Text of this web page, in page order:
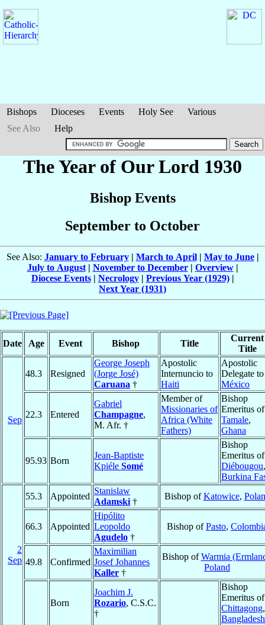
Bishops Dioceses Events Holy See
Various
See Also
Help
The Year of Our Lord 1930
Bishop Events
September to October
See Also: January to February| March to April| May to June|
July to August| November to December| Overview|
Diocese Events| Necrology| Previous Year (1929)|
Next Year (1931)
Date Age Event Bishop Title
Current
Title
Sep
48.3 Resigned
George Joseph
(Jorge José)
Caruana †
Apostolic
Internuncio to
Haiti
Apostolic
Delegate to
México
22.3 Entered
Gabriel
Champagne,
M. Afr. †
Member of
Missionaries of
Africa (White
Fathers)
Bishop
Emeritus of
Tamale,
Ghana
95.93 Born
Jean-Baptiste
Kpiéle Somé
Bishop
Emeritus of
Diébougou,
Burkina
2
Sep
55.3 Appointed
Stanislaw
Adamski †
Bishop ofKatowice,
66.3 Appointed
Hipólito
Leopoldo
Agudelo †
Bishop ofPasto,
49.8 Confirmed
Maximilian
Josef Johannes
Kaller †
Bishop ofWarmia
Poland
Born
Joachim J.
Rozario, C.S.C.
†
Bishop
Emeritus of
Chittagong,
Bangladesh